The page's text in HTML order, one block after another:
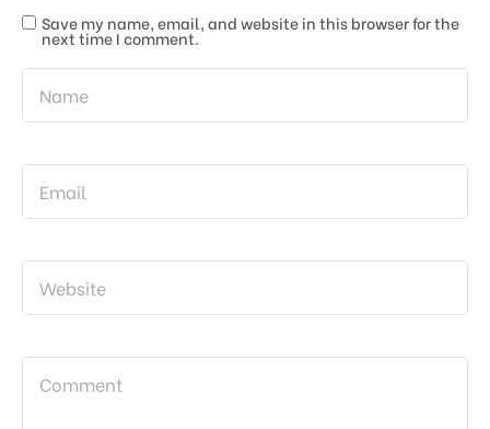
Save my name, email, and website in this browser for the
next time I comment.